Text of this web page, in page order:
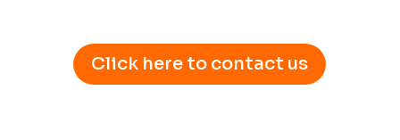
Click here to contact us